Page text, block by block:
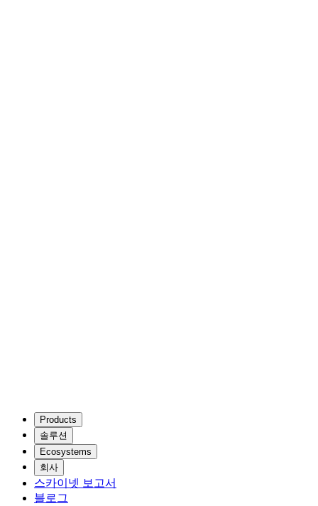
Products
솔루션
Ecosystems
회사
스카이넷 보고서
블로그